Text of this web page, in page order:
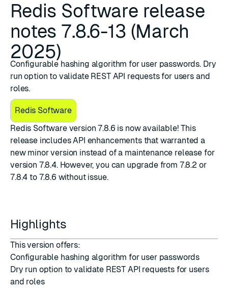
Redis Software release
notes 7.8.6-13 (March
2025)
Configurable hashing algorithm for user passwords. Dry
run option to validate REST API requests for users and
roles.
Redis Software
​Redis Software version 7.8.6 is now available! This
release includes API enhancements that warranted a
new minor version instead of a maintenance release for
version 7.8.4. However, you can upgrade from 7.8.2 or
7.8.4 to 7.8.6 without issue.
Highlights
This version offers:
Configurable hashing algorithm for user passwords
Dry run option to validate REST API requests for users
and roles